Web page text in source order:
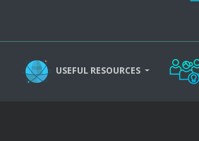
USEFUL RESOURCES